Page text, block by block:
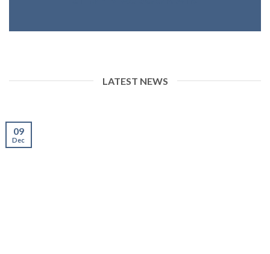
LATEST NEWS
09
Dec